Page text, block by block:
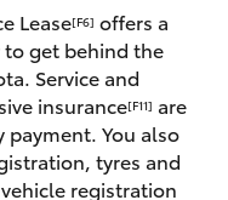
Lease[F6] offers a
get behind the
Service and
insurance[F11] are
You also
tyres and
vehicle registration